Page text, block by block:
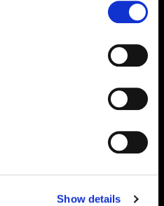
preferences as outlined in
but please note that by
this may result in a
for you.
Show details
and layout.